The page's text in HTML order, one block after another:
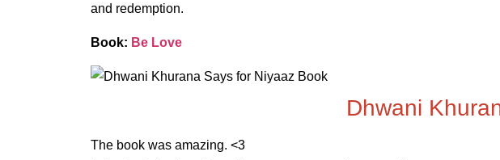
and redemption.
Book: Be Love
Dhwani
The book was amazing. <3